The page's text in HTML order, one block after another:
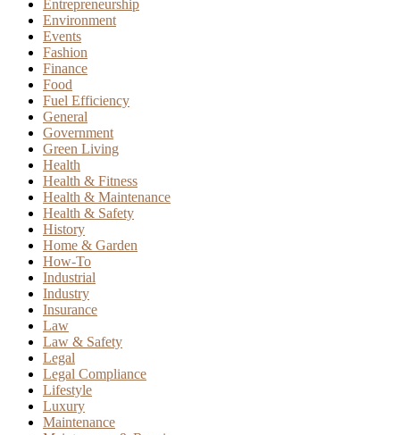
Entrepreneurship
Environment
Events
Fashion
Finance
Food
Fuel Efficiency
General
Government
Green Living
Health
Health & Fitness
Health & Maintenance
Health & Safety
History
Home & Garden
How-To
Industrial
Industry
Insurance
Law
Law & Safety
Legal
Legal Compliance
Lifestyle
Luxury
Maintenance